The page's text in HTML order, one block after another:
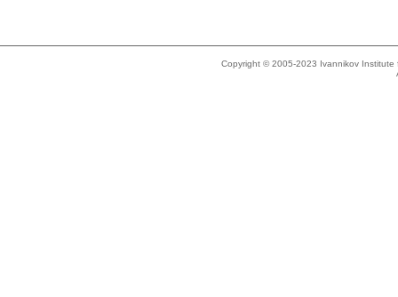
Copyright © 2005-2023 Ivannikov Institute